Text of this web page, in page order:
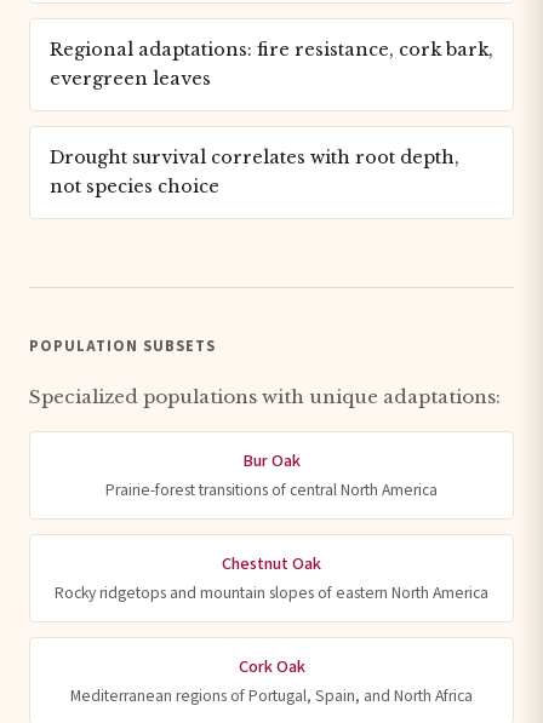
Regional adaptations: fire resistance, cork bark,
evergreen leaves
Drought survival correlates with root depth,
not species choice
POPULATION SUBSETS
Specialized populations with unique adaptations:
Bur Oak
Prairie-forest transitions of central North America
Chestnut Oak
Rocky ridgetops and mountain slopes of eastern North America
Cork Oak
Mediterranean regions of Portugal, Spain, and North Africa